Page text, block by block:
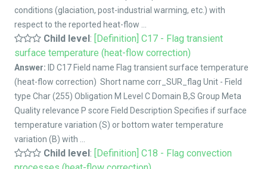
conditions (glaciation, post-industrial warming, etc.) with
respect to the reported heat-flow ...
Child level: [Definition] C17 - Flag transient
surface temperature (heat-flow correction)
Answer: ID C17 Field name Flag transient surface temperature
(heat-flow correction) Short name corr_SUR_flag Unit - Field
type Char (255) Obligation M Level C Domain B,S Group Meta
Quality relevance P score Field Description Specifies if surface
temperature variation (S) or bottom water temperature
variation (B) with ...
Child level: [Definition] C18 - Flag convection